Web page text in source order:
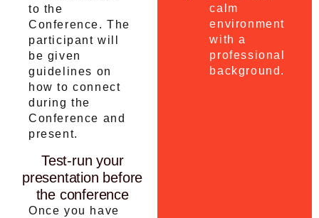
to the
Conference. The
participant will
be given
guidelines on
how to connect
during the
Conference and
present.
Test-run your
presentation before
the conference
Once you have
calm
environment
with a
professional
background.